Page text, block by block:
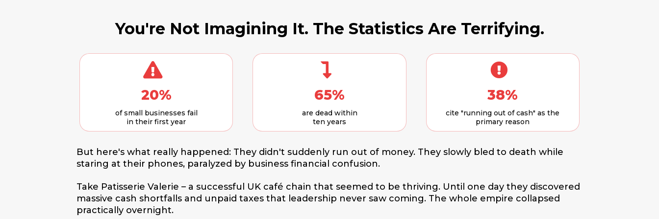
You're Not Imagining It. The Statistics Are Terrifying.
20%
of small businesses fail
in their first year
65%
are dead within
ten years
38%
cite "running out of cash" as the
primary reason
But here's what really happened: They didn't suddenly run out of money. They slowly bled to death while
staring at their phones, paralyzed by business financial confusion.
Take Patisserie Valerie – a successful UK café chain that seemed to be thriving. Until one day they discovered
massive cash shortfalls and unpaid taxes that leadership never saw coming. The whole empire collapsed
practically overnight.